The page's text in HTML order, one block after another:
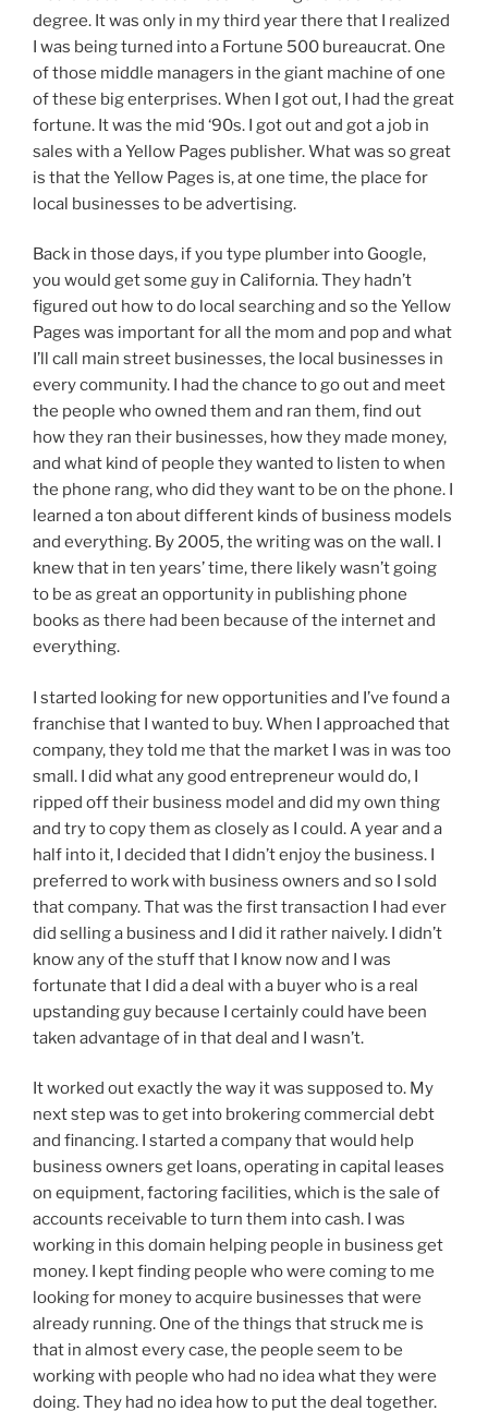
degree. It was only in my third year there that I realized
I was being turned into a Fortune 500 bureaucrat. One
of those middle managers in the giant machine of one
of these big enterprises. When I got out, I had the great
fortune. It was the mid ‘90s. I got out and got a job in
sales with a Yellow Pages publisher. What was so great
is that the Yellow Pages is, at one time, the place for
local businesses to be advertising.
Back in those days, if you type plumber into Google,
you would get some guy in California. They hadn’t
figured out how to do local searching and so the Yellow
Pages was important for all the mom and pop and what
I’ll call main street businesses, the local businesses in
every community. I had the chance to go out and meet
the people who owned them and ran them, find out
how they ran their businesses, how they made money,
and what kind of people they wanted to listen to when
the phone rang, who did they want to be on the phone. I
learned a ton about different kinds of business models
and everything. By 2005, the writing was on the wall. I
knew that in ten years’ time, there likely wasn’t going
to be as great an opportunity in publishing phone
books as there had been because of the internet and
everything.
I started looking for new opportunities and I’ve found a
franchise that I wanted to buy. When I approached that
company, they told me that the market I was in was too
small. I did what any good entrepreneur would do, I
ripped off their business model and did my own thing
and try to copy them as closely as I could. A year and a
half into it, I decided that I didn’t enjoy the business. I
preferred to work with business owners and so I sold
that company. That was the first transaction I had ever
did selling a business and I did it rather naively. I didn’t
know any of the stuff that I know now and I was
fortunate that I did a deal with a buyer who is a real
upstanding guy because I certainly could have been
taken advantage of in that deal and I wasn’t.
It worked out exactly the way it was supposed to. My
next step was to get into brokering commercial debt
and financing. I started a company that would help
business owners get loans, operating in capital leases
on equipment, factoring facilities, which is the sale of
accounts receivable to turn them into cash. I was
working in this domain helping people in business get
money. I kept finding people who were coming to me
looking for money to acquire businesses that were
already running. One of the things that struck me is
that in almost every case, the people seem to be
working with people who had no idea what they were
doing. They had no idea how to put the deal together.